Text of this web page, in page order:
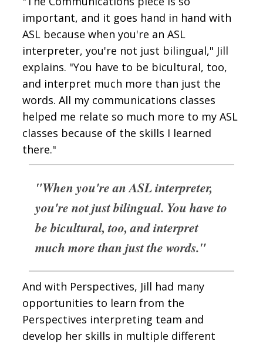
important, and it goes hand in hand with
ASL because when you're an ASL
interpreter, you're not just bilingual," Jill
explains. "You have to be bicultural, too,
and interpret much more than just the
words. All my communications classes
helped me relate so much more to my ASL
classes because of the skills I learned
there."
"When you're an ASL interpreter,
you're not just bilingual. You have to
be bicultural, too, and interpret
much more than just the words."
And with Perspectives, Jill had many
opportunities to learn from the
Perspectives interpreting team and
develop her skills in multiple different